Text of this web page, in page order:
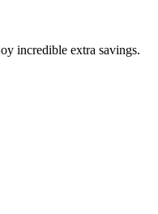
incredible extra savings.